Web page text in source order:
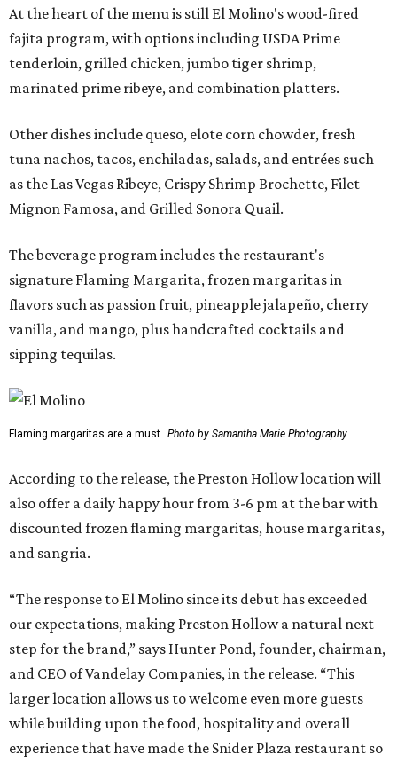
At the heart of the menu is still El Molino's wood-fired
fajita program, with options including USDA Prime
tenderloin, grilled chicken, jumbo tiger shrimp,
marinated prime ribeye, and combination platters.
Other dishes include queso, elote corn chowder, fresh
tuna nachos, tacos, enchiladas, salads, and entrées such
as the Las Vegas Ribeye, Crispy Shrimp Brochette, Filet
Mignon Famosa, and Grilled Sonora Quail.
The beverage program includes the restaurant's
signature Flaming Margarita, frozen margaritas in
flavors such as passion fruit, pineapple jalapeño, cherry
vanilla, and mango, plus handcrafted cocktails and
sipping tequilas.
Flaming margaritas are a must. Photo by Samantha Marie Photography
According to the release, the Preston Hollow location will
also offer a daily happy hour from 3-6 pm at the bar with
discounted frozen flaming margaritas, house margaritas,
and sangria.
“The response to El Molino since its debut has exceeded
our expectations, making Preston Hollow a natural next
step for the brand,” says Hunter Pond, founder, chairman,
and CEO of Vandelay Companies, in the release. “This
larger location allows us to welcome even more guests
while building upon the food, hospitality and overall
experience that have made the Snider Plaza restaurant so